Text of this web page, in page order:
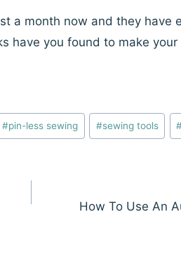
a month now and they have
have you found to make
#pin-less sewing #sewing tools
How To Use An